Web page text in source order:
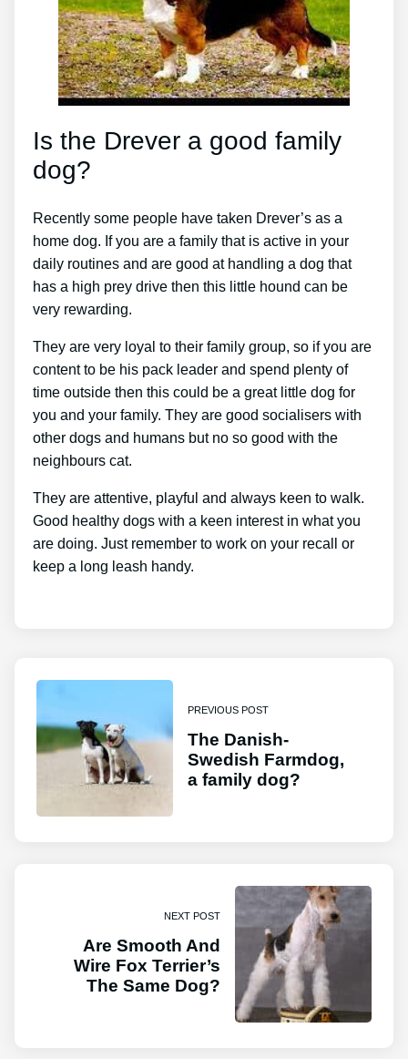
Is the Drever a good family
dog?
Recently some people have taken Drever’s as a
home dog. If you are a family that is active in your
daily routines and are good at handling a dog that
has a high prey drive then this little hound can be
very rewarding.
They are very loyal to their family group, so if you are
content to be his pack leader and spend plenty of
time outside then this could be a great little dog for
you and your family. They are good socialisers with
other dogs and humans but no so good with the
neighbours cat.
They are attentive, playful and always keen to walk.
Good healthy dogs with a keen interest in what you
are doing. Just remember to work on your recall or
keep a long leash handy.
PREVIOUS POST
The Danish-
Swedish Farmdog,
a family dog?
NEXT POST
Are Smooth And
Wire Fox Terrier’s
The Same Dog?